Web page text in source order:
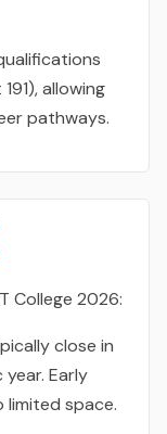
allowing
pathways.
College 2026:
close in
Early
space.